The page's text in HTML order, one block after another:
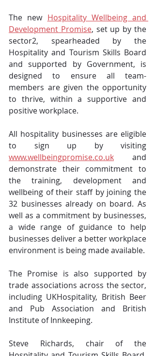
The new Hospitality Wellbeing and
Development Promise, set up by the
sector2, spearheaded by the
Hospitality and Tourism Skills Board
and supported by Government, is
designed to ensure all team-
members are given the opportunity
to thrive, within a supportive and
positive workplace.
All hospitality businesses are eligible
www.wellbeingpromise.co.uk and
demonstrate their commitment to
the training, development and
wellbeing of their staff by joining the
32 businesses already on board. As
well as a commitment by businesses,
a wide range of guidance to help
businesses deliver a better workplace
environment is being made available.
The Promise is also supported by
trade associations across the sector,
including UKHospitality, British Beer
and Pub Association and British
Institute of Innkeeping.
Steve Richards, chair of the